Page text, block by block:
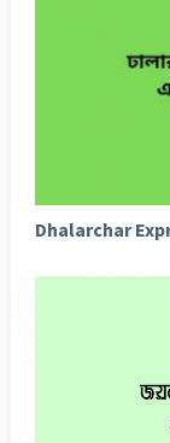
Dhalarchar